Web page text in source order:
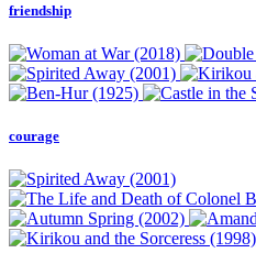
friendship
courage